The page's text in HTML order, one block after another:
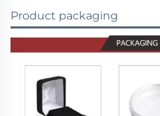
Product packaging